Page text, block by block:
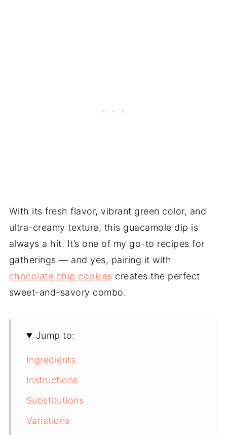
With its fresh flavor, vibrant green color, and
ultra-creamy texture, this guacamole dip is
always a hit. It’s one of my go-to recipes for
gatherings — and yes, pairing it with
chocolate chip cookies creates the perfect
sweet-and-savory combo.
Jump to:
Ingredients
Instructions
Substitutions
Variations